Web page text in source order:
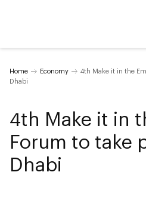
Home Economy
4th Make it in the
Dhabi
4th Make it in
Forum to take
Dhabi